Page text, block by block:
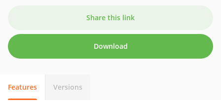
Share this link
Download
Features Versions